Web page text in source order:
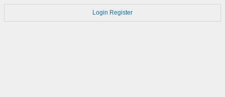
Login Register